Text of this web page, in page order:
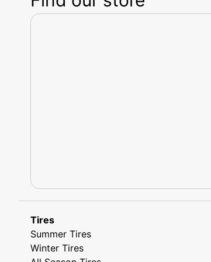
Tires
Summer Tires
Winter Tires